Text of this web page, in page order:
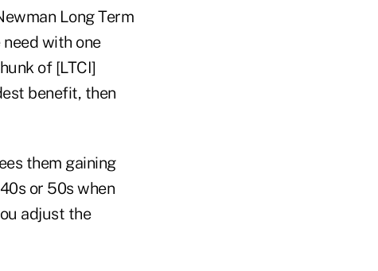
Long Term
with one
of [LTCI]
benefit, then
them gaining
or 50s when
adjust the